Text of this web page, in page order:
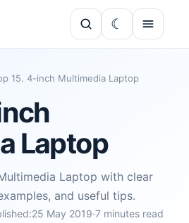
15. 4-inch Multimedia Laptop
Laptop
Laptop with clear
and useful tips.
25 May 2019·7 minutes read